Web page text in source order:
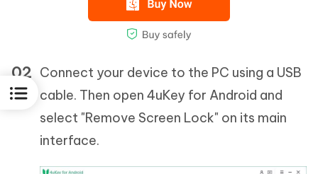
Connect your device to the PC using a USB
cable. Then open 4uKey for Android and
select "Remove Screen Lock" on its main
interface.